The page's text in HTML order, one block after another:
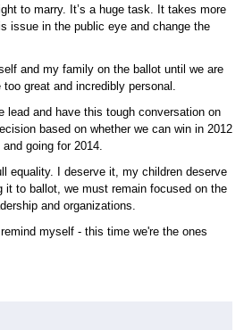
to marry. It’s a huge task. It takes more
issue in the public eye and change the
and my family on the ballot until we are
great and incredibly personal.
lead and have this tough conversation on
based on whether we can win in 2012
going for 2014.
equality. I deserve it, my children deserve
to ballot, we must remain focused on the
and organizations.
myself - this time we're the ones